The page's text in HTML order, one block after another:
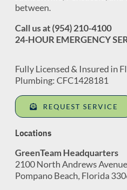
between.
Call us at (954) 210-4100
24-HOUR EMERGENCY
Fully Licensed & Insured in
Plumbing: CFC1428181
REQUEST SERVICE
Locations
GreenTeam Headquarters
2100 North Andrews
Pompano Beach, Florida